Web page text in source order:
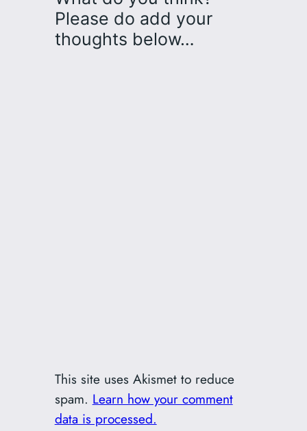
Please do add your
thoughts below…
This site uses Akismet to reduce
spam. Learn how your comment
data is processed.